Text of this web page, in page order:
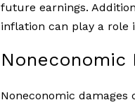
future earnings.
inflation can play a role
Noneconomic
Noneconomic